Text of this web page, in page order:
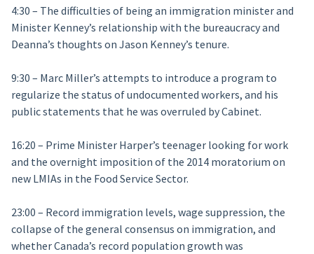
4:30 – The difficulties of being an immigration minister and
Minister Kenney’s relationship with the bureaucracy and
Deanna’s thoughts on Jason Kenney’s tenure.
9:30 – Marc Miller’s attempts to introduce a program to
regularize the status of undocumented workers, and his
public statements that he was overruled by Cabinet.
16:20 – Prime Minister Harper’s teenager looking for work
and the overnight imposition of the 2014 moratorium on
new LMIAs in the Food Service Sector.
23:00 – Record immigration levels, wage suppression, the
collapse of the general consensus on immigration, and
whether Canada’s record population growth was